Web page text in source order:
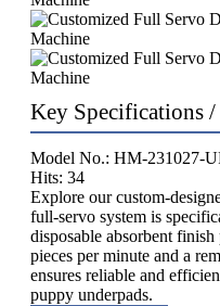
Key Specifications /
Model No.: HM-231027-
Hits: 34
Explore our custom-
full-servo system is
disposable absorbent
pieces per minute and a
ensures reliable and
puppy underpads.